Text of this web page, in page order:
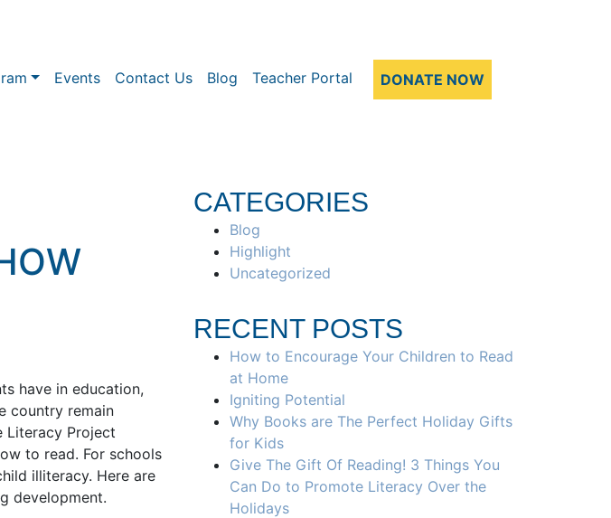
Events Contact Us Blog Teacher Portal DONATE NOW
have in education,
country remain
Literacy Project
to read. For schools
illiteracy. Here are
development.
CATEGORIES
Blog
Highlight
Uncategorized
RECENT POSTS
How to Encourage Your Children to Read
at Home
Igniting Potential
Why Books are The Perfect Holiday Gifts
for Kids
Give The Gift Of Reading! 3 Things You
Can Do to Promote Literacy Over the
Holidays